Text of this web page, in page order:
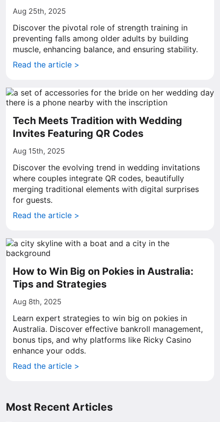
Aug 25th, 2025
Discover the pivotal role of strength training in
preventing falls among older adults by building
muscle, enhancing balance, and ensuring stability.
Read the article >
Tech Meets Tradition with Wedding
Invites Featuring QR Codes
Aug 15th, 2025
Discover the evolving trend in wedding invitations
where couples integrate QR codes, beautifully
merging traditional elements with digital surprises
for guests.
Read the article >
How to Win Big on Pokies in Australia:
Tips and Strategies
Aug 8th, 2025
Learn expert strategies to win big on pokies in
Australia. Discover effective bankroll management,
bonus tips, and why platforms like Ricky Casino
enhance your odds.
Read the article >
Most Recent Articles